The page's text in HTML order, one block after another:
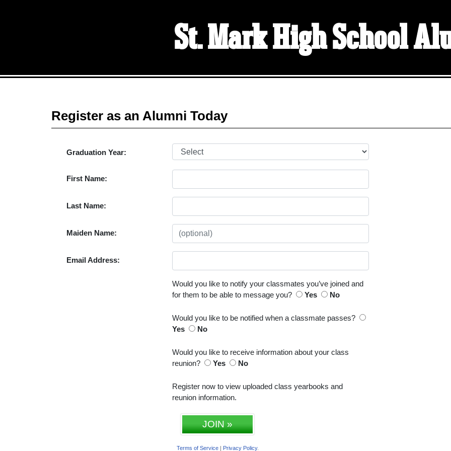
St. Mark High School
Register as an Alumni Today
Graduation Year:
First Name:
Last Name:
Maiden Name:
Email Address:
Would you like to notify your classmates you’ve joined and
for them to be able to message you?
Yes No
Would you like to be notified when a classmate passes?
Yes
No
Would you like to receive information about your class
reunion?
Yes No
Register now to view uploaded class yearbooks and
reunion information.
JOIN »
Terms of Service| Privacy Policy.